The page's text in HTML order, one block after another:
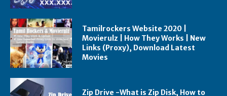
Tamilrockers Website 2020 |
Movierulz | How They Works | New
Links (Proxy), Download Latest
Movies
Zip Drive -What is Zip Disk, How to